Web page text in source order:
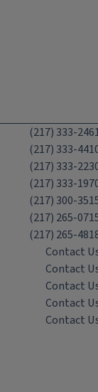
(217) 333-
(217) 333-
(217) 333-
(217) 333-
(217) 300-
(217) 265-
(217) 265-
Contact
Contact
Contact
Contact
Contact